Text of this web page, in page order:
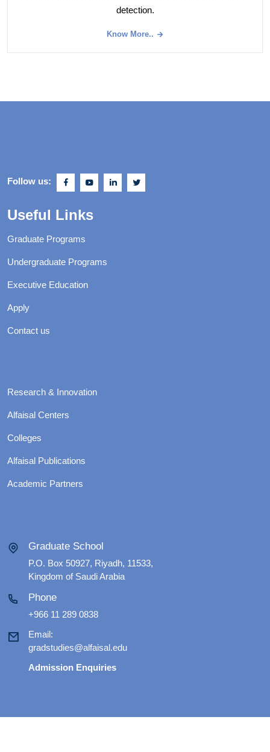
detection.
Know More..
Follow us:
Useful Links
Graduate Programs
Undergraduate Programs
Executive Education
Apply
Contact us
Research & Innovation
Alfaisal Centers
Colleges
Alfaisal Publications
Academic Partners
Graduate School
P.O. Box 50927, Riyadh, 11533,
Kingdom of Saudi Arabia
Phone
+966 11 289 0838
Email:
gradstudies@alfaisal.edu
Admission Enquiries